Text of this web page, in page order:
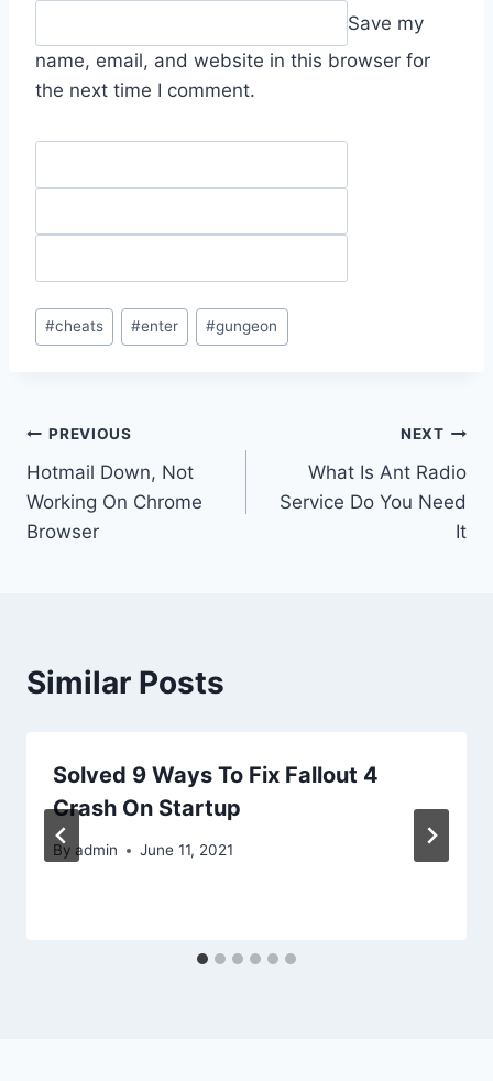
Save my
name, email, and website in this browser for
the next time I comment.
Post
Tags:
#cheats #enter #gungeon
Post
navigation
PREVIOUS
Hotmail Down, Not
Working On Chrome
Browser
NEXT
What Is Ant Radio
Service Do You Need
It
Similar Posts
Solved 9 Ways To Fix Fallout 4
Crash On Startup
By admin June 11, 2021